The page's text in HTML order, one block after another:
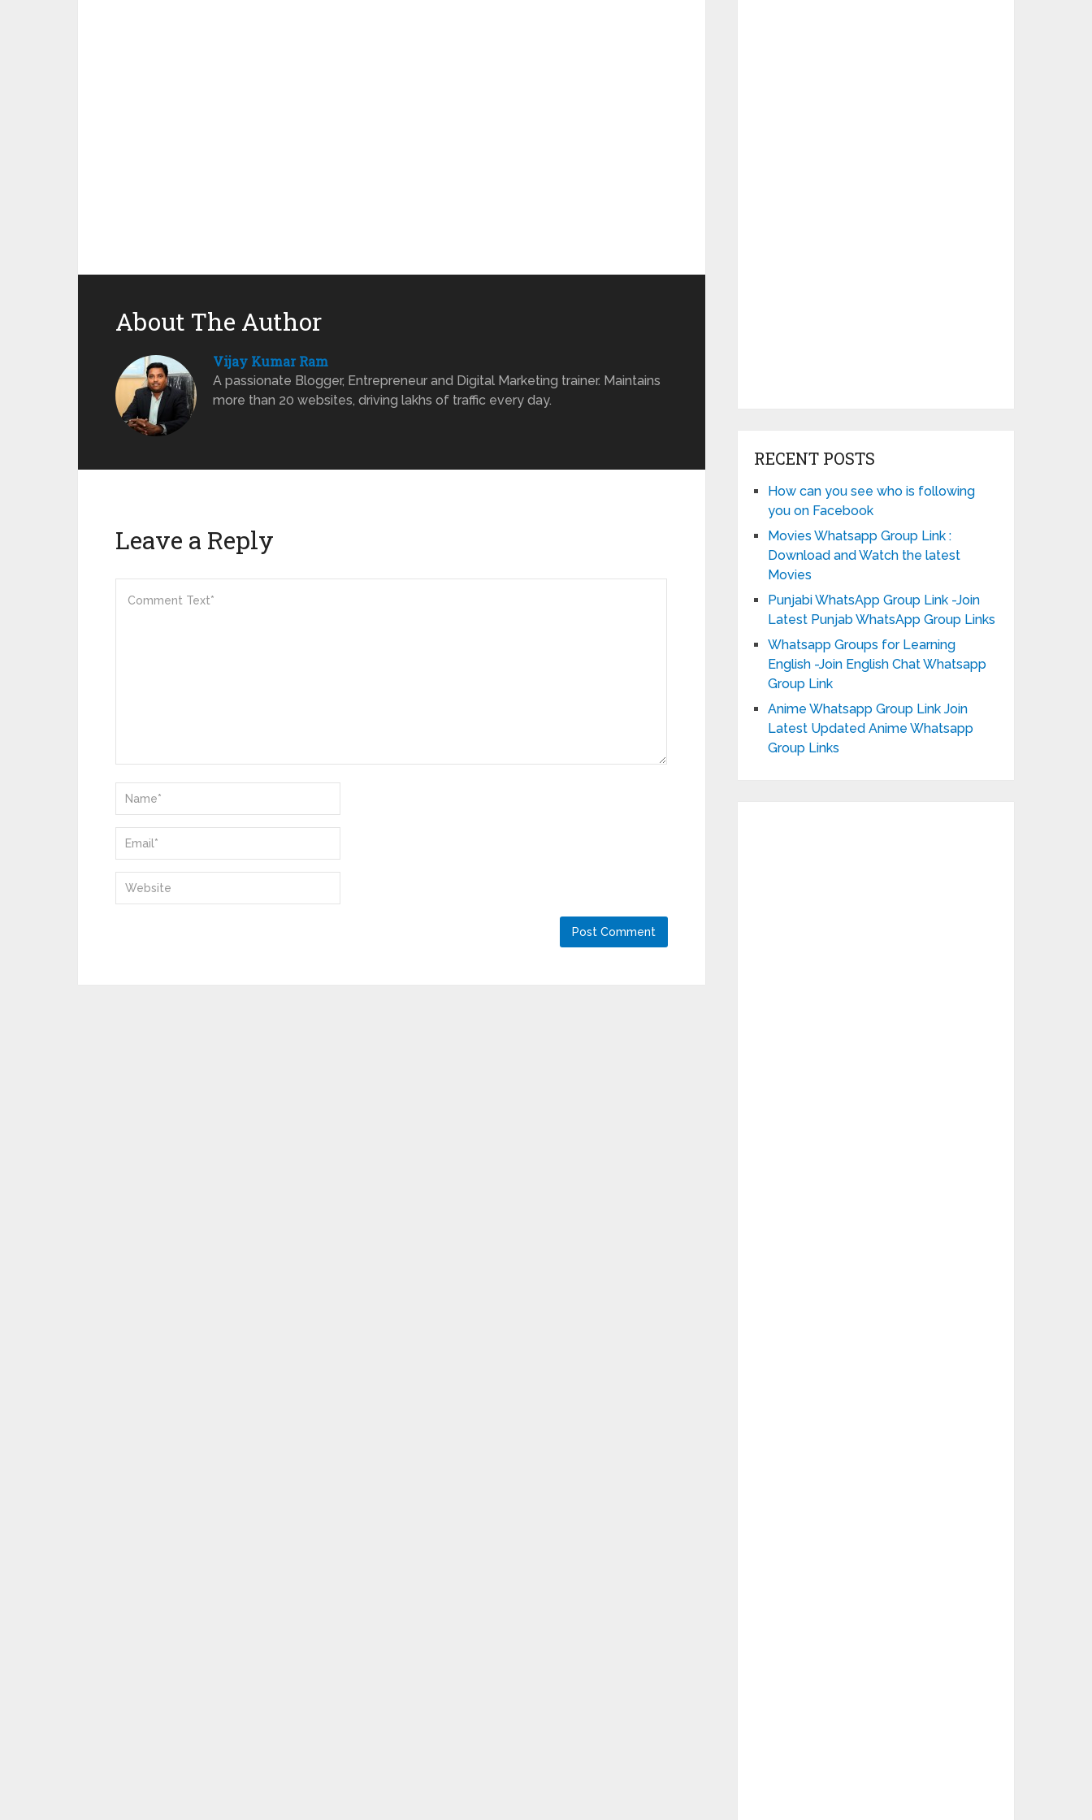
About The Author
Vijay Kumar Ram
A passionate Blogger, Entrepreneur and Digital Marketing trainer. Maintains
more than 20 websites, driving lakhs of traffic every day.
Leave a Reply
RECENT POSTS
How can you see who is following
you on Facebook
Movies Whatsapp Group Link :
Download and Watch the latest
Movies
Punjabi WhatsApp Group Link -Join
Latest Punjab WhatsApp Group Links
Whatsapp Groups for Learning
English -Join English Chat Whatsapp
Group Link
Anime Whatsapp Group Link Join
Latest Updated Anime Whatsapp
Group Links